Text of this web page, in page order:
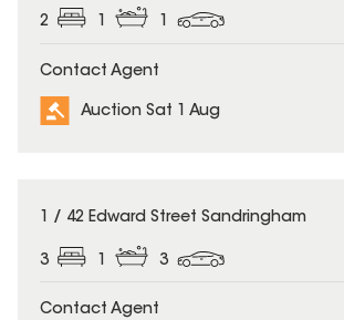
2 1 1
Contact Agent
Auction Sat 1 Aug
1 / 42 Edward Street Sandringham
3 3
Contact Agent